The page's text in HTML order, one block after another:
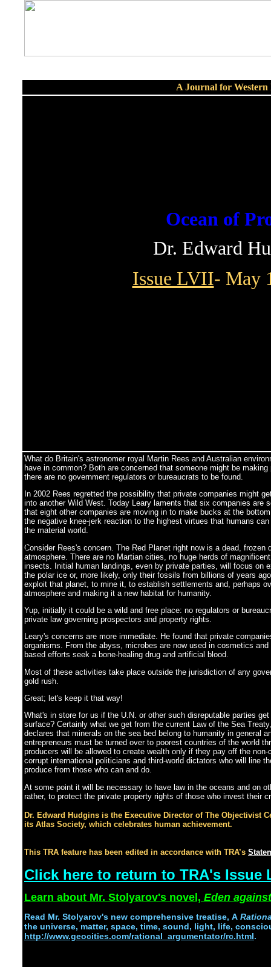
A Journal for Western
Ocean of
Dr. Edward
Issue LVII- May
What do Britain's astronomer royal Martin Rees and Australian
have in common? Both are concerned that someone might be
there are no government regulators or bureaucrats to be found.
In 2002 Rees regretted the possibility that private companies might
into another Wild West. Today Leary laments that six companies are
that eight other companies are moving in to make bucks at the
the negative knee-jerk reaction to the highest virtues that humans
the material world.
Consider Rees's concern. The Red Planet right now is a dead, frozen
atmosphere. There are no Martian cities, no huge herds of
insects. Initial human landings, even by private parties, will focus on
the polar ice or, more likely, only their fossils from billions of years
exploit that planet, to mine it, to establish settlements and, perhaps
atmosphere and making it a new habitat for humanity.
Yup, initially it could be a wild and free place: no regulators or
private law governing prospectors and property rights.
Leary's concerns are more immediate. He found that private
organisms. From the abyss, microbes are now used in cosmetics
based efforts seek a bone-healing drug and artificial blood.
Most of these activities take place outside the jurisdiction of any
gold rush.
Great; let's keep it that way!
What's in store for us if the U.N. or other such disreputable parties
surface? Certainly what we get from the current Law of the Sea
declares that minerals on the sea bed belong to humanity in general
entrepreneurs must be turned over to poorest countries of the world
producers will be allowed to create wealth only if they pay off the
corrupt international politicians and third-world dictators who will line
produce from those who can and do.
At some point it will be necessary to have law in the oceans and on
rather, to protect the private property rights of those who invest their
Dr. Edward Hudgins is the Executive Director of The Objectivist
its Atlas Society, which celebrates human achievement.
This TRA feature has been edited in accordance with TRA’s
Click here to return to TRA's Issue
Learn about Mr. Stolyarov's novel, Eden
Read Mr. Stolyarov's new comprehensive treatise, A
the universe, matter, space, time, sound, light, life,
http://www.geocities.com/rational_argumentator/rc.html.
]